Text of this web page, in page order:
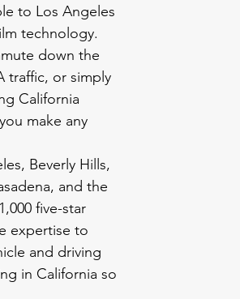
to Los Angeles
technology.
down the
traffic, or simply
California
make any
Beverly Hills,
and the
five-star
expertise to
and driving
in California so